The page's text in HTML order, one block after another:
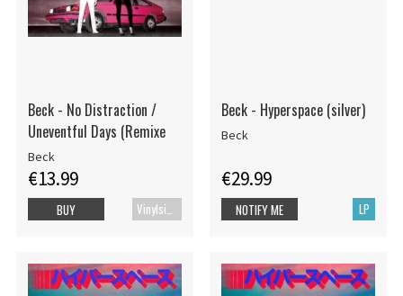
Beck - No Distraction /
Uneventful Days (Remixe
Beck
€13.99
BUY
Beck - Hyperspace (silver)
Beck
€29.99
LP
NOTIFY ME